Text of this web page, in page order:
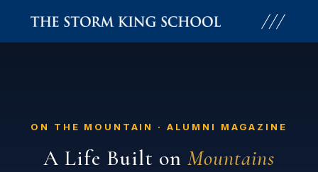
content
ON THE MOUNTAIN · ALUMNI MAGAZINE
A Life Built on Mountains